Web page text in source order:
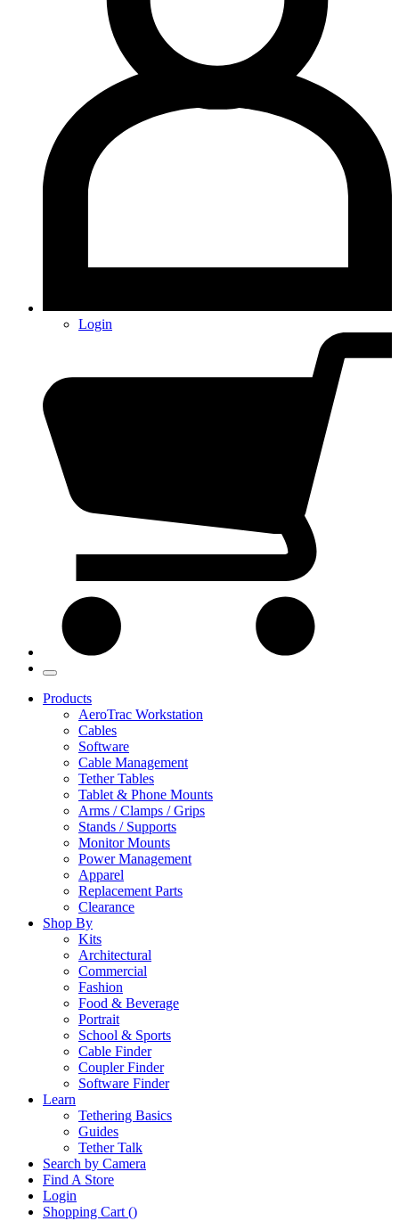
Login
Products
AeroTrac Workstation
Cables
Software
Cable Management
Tether Tables
Tablet & Phone Mounts
Arms / Clamps / Grips
Stands / Supports
Monitor Mounts
Power Management
Apparel
Replacement Parts
Clearance
Shop By
Kits
Architectural
Commercial
Fashion
Food & Beverage
Portrait
School & Sports
Cable Finder
Coupler Finder
Software Finder
Learn
Tethering Basics
Guides
Tether Talk
Search by Camera
Find A Store
Login
Shopping Cart ()